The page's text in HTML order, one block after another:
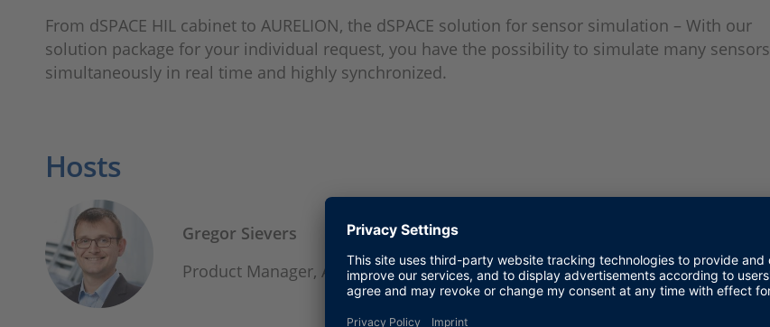
From dSPACE HIL cabinet to AURELION, the dSPACE solution for sensor simulation – With our
solution package for your individual request, you have the possibility to simulate many sensors
simultaneously in real time and highly synchronized.
Hosts
Gregor Sievers
Product Manager, Autonomous Driving Systems, dSPACE GmbH